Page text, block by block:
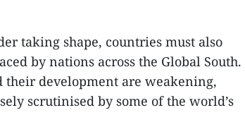
taking shape, countries must also
by nations across the Global South.
their development are weakening,
scrutinised by some of the world’s